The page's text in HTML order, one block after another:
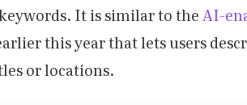
It is similar to theAI-
this year that lets users
or locations.